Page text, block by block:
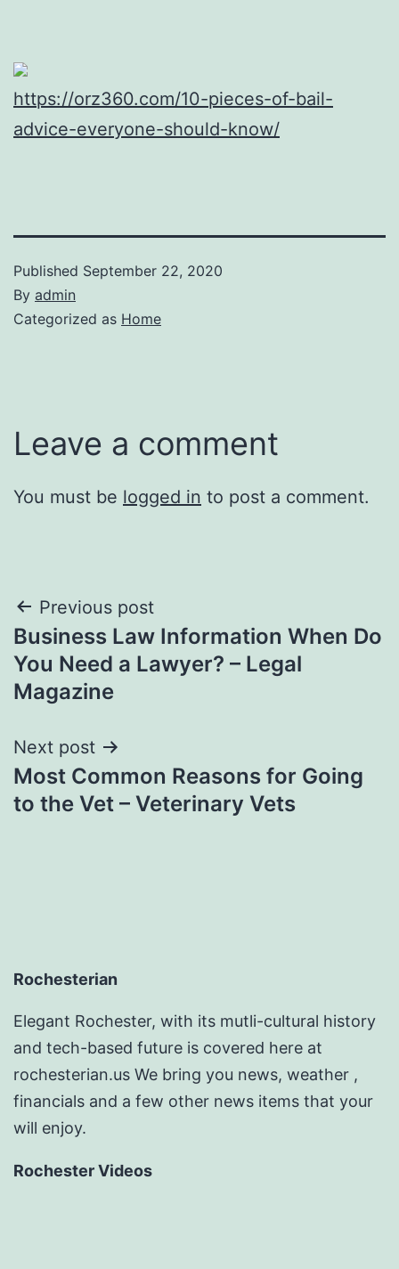
https://orz360.com/10-pieces-of-bail-
advice-everyone-should-know/
Published September 22, 2020
By admin
Categorized as Home
Leave a comment
You must be logged in to post a comment.
Post
navigation
Previous post
Business Law Information When Do
You Need a Lawyer? – Legal
Magazine
Next post
Most Common Reasons for Going
to the Vet – Veterinary Vets
Rochesterian
Elegant Rochester, with its mutli-cultural history
and tech-based future is covered here at
rochesterian.us We bring you news, weather ,
financials and a few other news items that your
will enjoy.
Rochester Videos